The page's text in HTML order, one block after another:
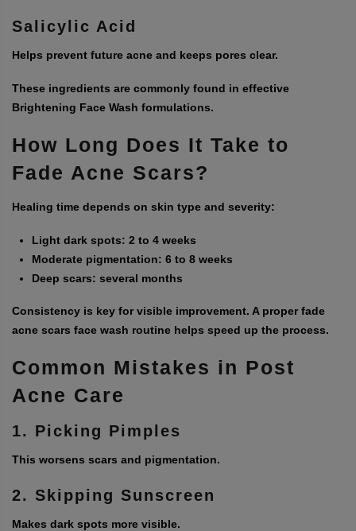
Salicylic Acid
Helps prevent future acne and keeps pores clear.
These ingredients are commonly found in effective
Brightening Face Wash formulations.
How Long Does It Take to
Fade Acne Scars?
Healing time depends on skin type and severity:
Light dark spots: 2 to 4 weeks
Moderate pigmentation: 6 to 8 weeks
Deep scars: several months
Consistency is key for visible improvement. A properfade
acne scars face wash routine helps speed up the process.
Common Mistakes in Post
Acne Care
1. Picking Pimples
This worsens scars and pigmentation.
2. Skipping Sunscreen
Makes dark spots more visible.